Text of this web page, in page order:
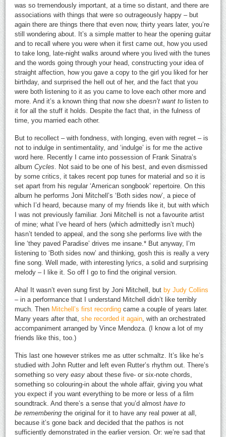
was so tremendously important, at a time so distant, and there are
associations with things that were so outrageously happy – but
again there are things there that even now, thirty years later, you’re
still wondering about. It’s a simple matter to hear the opening guitar
and to recall where you were when it first came out, how you used
to take long, late-night walks around where you lived with the tunes
and the words going through your head, constructing your idea of
straight affection, how you gave a copy to the girl you liked for her
birthday, and surprised the hell out of her, and the fact that you
were both listening to it as you came to love each other more and
more. And it’s a known thing that now shedoesn’t want to listen to
it for all the stuff it holds. Despite the fact that, in the fulness of
time, you married each other.
But to recollect – with fondness, with longing, even with regret – is
not to indulge in sentimentality, and ‘indulge’ is for me the active
word here. Recently I came into possession of Frank Sinatra’s
albumCycles . Not said to be one of his best, and even dismissed
by some critics, it takes recent pop tunes for material and so it is
set apart from his regular ‘American songbook’ repertoire. On this
album he performs Joni Mitchell’s ‘Both sides now’, a piece of
which I’d heard, because many of my friends like it, but with which
I was not previously familiar. Joni Mitchell is not a favourite artist
of mine; what I’ve heard of hers (which admittedly isn’t much)
hasn’t tended to appeal, and the song she performs live with the
line ‘they paved Paradise’ drives me insane.* But anyway, I’m
listening to ‘Both sides now’ and thinking, gosh this is really a very
fine song. Well made, with interesting lyrics, a solid and surprising
melody – I like it. So off I go to find the original version.
Aha! It wasn’t even sung first by Joni Mitchell, but by Judy Collins
– in a performance that I understand Mitchell didn’t like terribly
much. Then Mitchell’s first recording came a couple of years later.
Many years after that,she recorded it again , with an orchestrated
accompaniment arranged by Vince Mendoza. (I know a lot of my
friends like this, too.)
This last one however strikes me as utter schmaltz. It’s like he’s
studied with John Rutter and left even Rutter’s rhythm out. There’s
something so veryeasy about these five- or six-note chords,
something so colouring-in about the whole affair, giving you what
you expect if you want everything to be more or less of a film
soundtrack. And there’s a sense that you’d almosthave to
be remembering the original for it to have any real power at all,
because it’s gone back and decided that the pathos is not
sufficiently demonstrated in the earlier version. Or: we’re sad that